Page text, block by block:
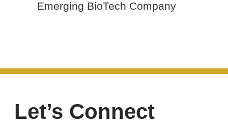
Emerging BioTech Company
Let’s Connect